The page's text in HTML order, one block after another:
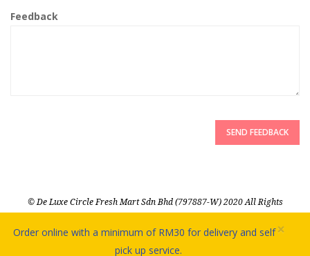
Feedback
SEND FEEDBACK
© De Luxe Circle Fresh Mart Sdn Bhd (797887-W) 2020 All Rights
×
Order online with a minimum of RM30 for delivery and self
pick up service.